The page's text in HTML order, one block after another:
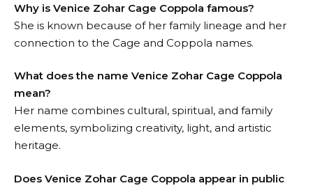
Why is Venice Zohar Cage Coppola famous?
She is known because of her family lineage and her
connection to the Cage and Coppola names.
What does the name Venice Zohar Cage Coppola
mean?
Her name combines cultural, spiritual, and family
elements, symbolizing creativity, light, and artistic
heritage.
Does Venice Zohar Cage Coppola appear in public